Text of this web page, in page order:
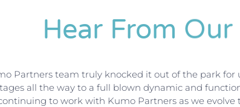
Hear From
Partners team truly knocked it out of the park
all the way to a full blown dynamic and
to work with Kumo Partners as we